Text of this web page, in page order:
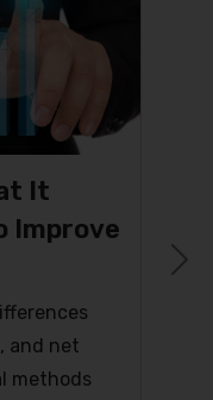
It
Improve
and net
methods